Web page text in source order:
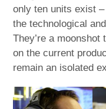
only ten units exist
the technological
They’re a
on the current
remain an isolated